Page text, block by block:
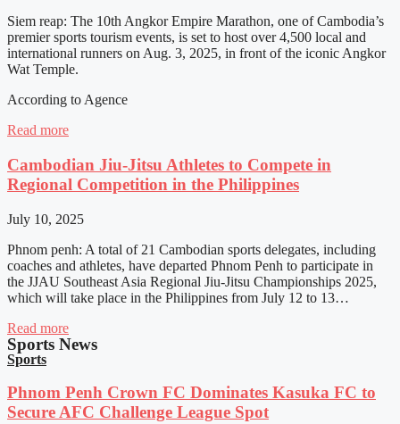
Siem reap: The 10th Angkor Empire Marathon, one of Cambodia’s
premier sports tourism events, is set to host over 4,500 local and
international runners on Aug. 3, 2025, in front of the iconic Angkor
Wat Temple.
According to Agence
Read more
Cambodian Jiu-Jitsu Athletes to Compete in
Regional Competition in the Philippines
July 10, 2025
Phnom penh: A total of 21 Cambodian sports delegates, including
coaches and athletes, have departed Phnom Penh to participate in
the JJAU Southeast Asia Regional Jiu-Jitsu Championships 2025,
which will take place in the Philippines from July 12 to 13…
Read more
Sports News
Sports
Phnom Penh Crown FC Dominates Kasuka FC to
Secure AFC Challenge League Spot